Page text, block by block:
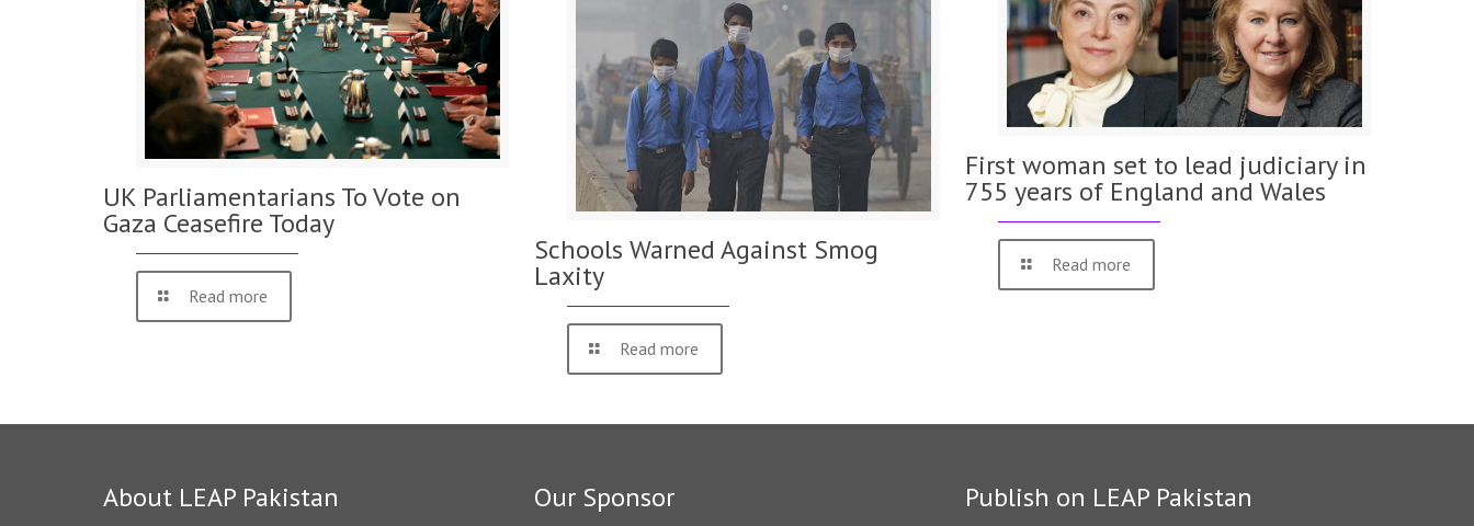
UK Parliamentarians To Vote on
Gaza Ceasefire Today
Read more
Schools Warned Against Smog
Laxity
Read more
First woman set to lead judiciary in
755 years of England and Wales
Read more
About LEAP Pakistan Our Sponsor Publish on LEAP Pakistan